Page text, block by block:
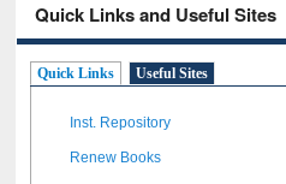
Quick Links and Useful Sites
Quick Links Useful Sites
Inst. Repository
Renew Books